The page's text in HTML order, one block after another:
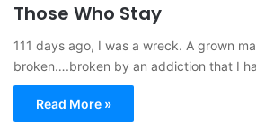
Those Who Stay
111 days ago, I was a wreck. A grown
broken….broken by an addiction that I
Read More »